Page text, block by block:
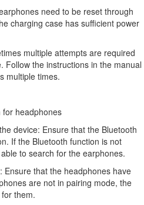
need to be reset through
charging case has sufficient power
multiple attempts are required
Follow the instructions in the manual
multiple times.
for headphones
device: Ensure that the Bluetooth
If the Bluetooth function is not
to search for the earphones.
that the headphones have
are not in pairing mode, the
them.